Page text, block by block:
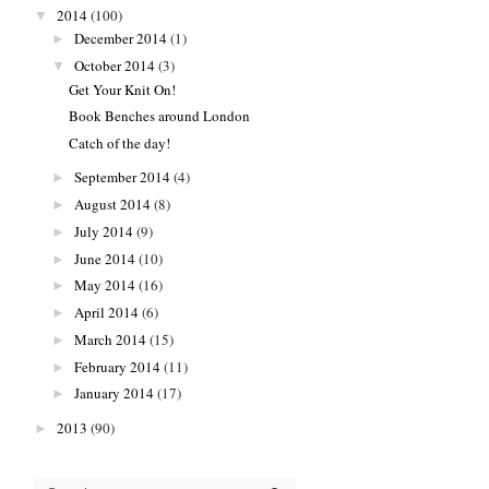
▼ 2014(100)
► December 2014(1)
▼ October 2014(3)
Get Your Knit On!
Book Benches around London
Catch of the day!
► September 2014(4)
► August 2014(8)
► July 2014(9)
► June 2014(10)
► May 2014(16)
► April 2014(6)
► March 2014(15)
► February 2014(11)
► January 2014(17)
► 2013 (90)